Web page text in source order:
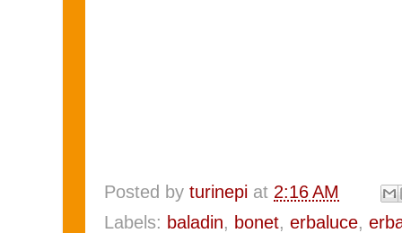
Posted by turinepi at 2:16 AM
Labels: baladin, bonet, erbaluce,